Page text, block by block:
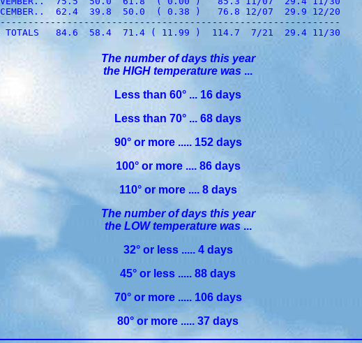
62.4  39.8  50.0  ( 0.38 )   76.8 12/07  29.9 12/
The number of days this year
the HIGH temperature was ...
Less than 60° ... 16 days
Less than 70° ... 68 days
90° or more ..... 152 days
100° or more .... 86 days
110° or more .... 8 days
The number of days this year
the LOW temperature was...
32° or less ..... 4 days
45° or less ..... 88 days
70° or more ..... 106 days
80° or more ..... 37 days